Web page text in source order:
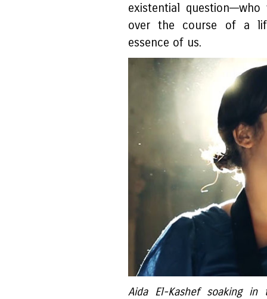
existential
over the course of a
essence of us.
Aida El-Kashef soaking in